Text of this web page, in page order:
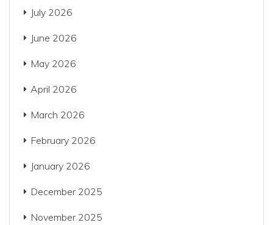
July 2026
June 2026
May 2026
April 2026
March 2026
February 2026
January 2026
December 2025
November 2025